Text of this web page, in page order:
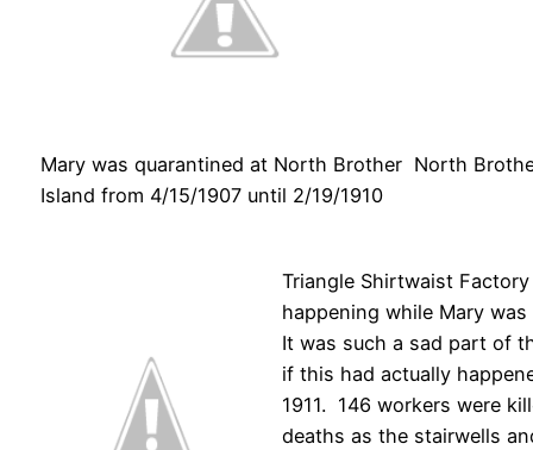
Mary was quarantined at North Brother
Island from 4/15/1907 until 2/19/1910
North
Triangle Shirtwaist
happening while Mary
It was such a sad part of
if this had actually
1911. 146 workers were
deaths as the stairwells